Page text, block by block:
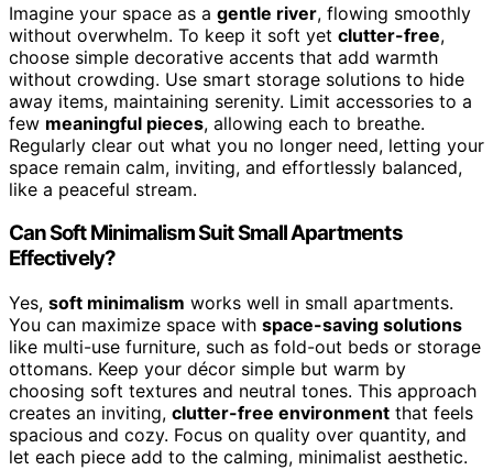
Imagine your space as a gentle river, flowing smoothly
without overwhelm. To keep it soft yet clutter-free,
choose simple decorative accents that add warmth
without crowding. Use smart storage solutions to hide
away items, maintaining serenity. Limit accessories to a
few meaningful pieces, allowing each to breathe.
Regularly clear out what you no longer need, letting your
space remain calm, inviting, and effortlessly balanced,
like a peaceful stream.
Can Soft Minimalism Suit Small Apartments
Effectively?
Yes, soft minimalism works well in small apartments.
You can maximize space with space-saving solutions
like multi-use furniture, such as fold-out beds or storage
ottomans. Keep your décor simple but warm by
choosing soft textures and neutral tones. This approach
creates an inviting, clutter-free environment that feels
spacious and cozy. Focus on quality over quantity, and
let each piece add to the calming, minimalist aesthetic.